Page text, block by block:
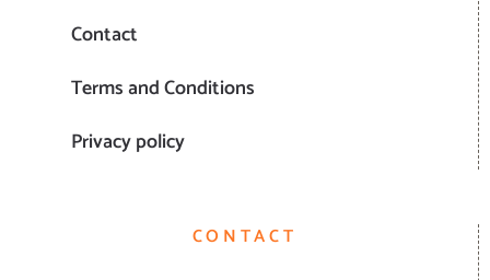
Contact
Terms and Conditions
Privacy policy
CONTACT